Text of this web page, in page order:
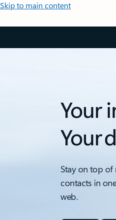
Skip to main content
Your
Your
Stay on top of
contacts in
web.